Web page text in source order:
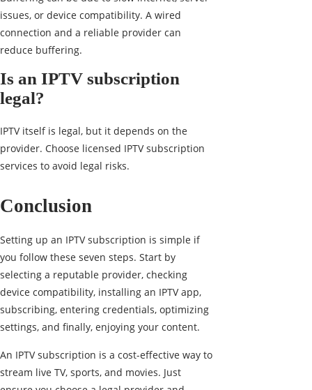
issues, or device compatibility. A wired
connection and a reliable provider can
reduce buffering.
Is an IPTV subscription
legal?
IPTV itself is legal, but it depends on the
provider. Choose licensed IPTV subscription
services to avoid legal risks.
Conclusion
Setting up an IPTV subscription is simple if
you follow these seven steps. Start by
selecting a reputable provider, checking
device compatibility, installing an IPTV app,
subscribing, entering credentials, optimizing
settings, and finally, enjoying your content.
An IPTV subscription is a cost-effective way to
stream live TV, sports, and movies. Just